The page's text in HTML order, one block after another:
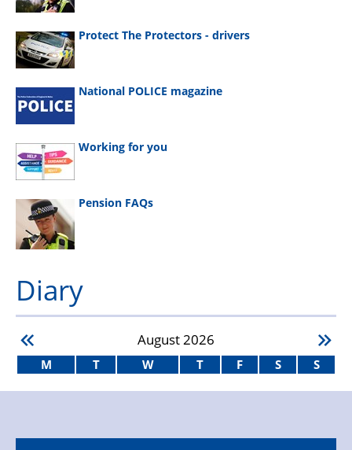
Protect The Protectors - drivers
National POLICE magazine
Working for you
Pension FAQs
Diary
August2026
M T W T F S S